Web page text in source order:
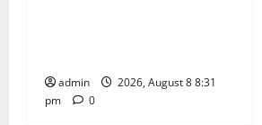
admin
2026, August 8 8:31
pm
0